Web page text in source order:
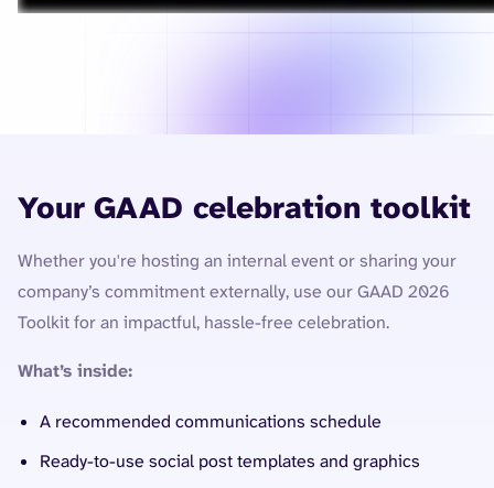
Your GAAD celebration toolkit
Whether you're hosting an internal event or sharing your
company’s commitment externally, use our GAAD 2026
Toolkit for an impactful, hassle-free celebration.
What’s inside:
A recommended communications schedule
Ready-to-use social post templates and graphics